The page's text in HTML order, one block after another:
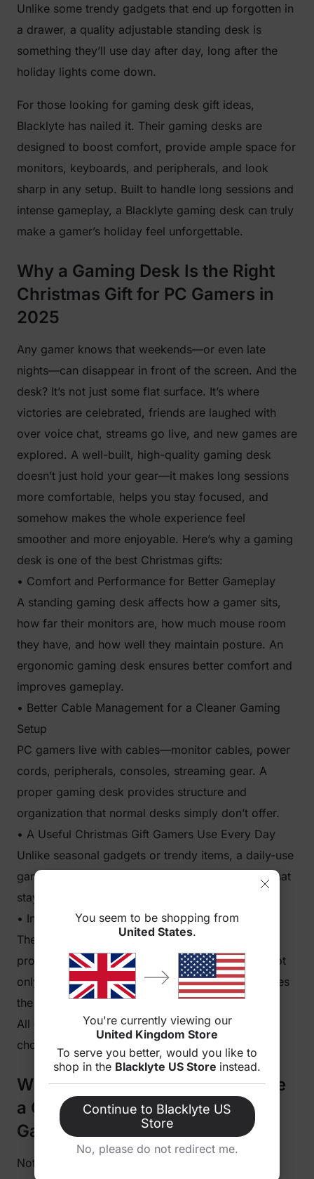
Unlike some trendy gadgets that end up forgotten in
a drawer, a quality adjustable standing desk is
something they’ll use day after day, long after the
holiday lights come down.
For those looking for gaming desk gift ideas,
Blacklyte has nailed it. Their gaming desks are
designed to boost comfort, provide ample space for
monitors, keyboards, and peripherals, and look
sharp in any setup. Built to handle long sessions and
intense gameplay, a Blacklyte gaming desk can truly
make a gamer’s holiday feel unforgettable.
Why a Gaming Desk Is the Right
Christmas Gift for PC Gamers in
2025
Any gamer knows that weekends—or even late
nights—can disappear in front of the screen. And the
desk? It’s not just some flat surface. It’s where
victories are celebrated, friends are laughed with
over voice chat, streams go live, and new games are
explored. A well-built, high-quality gaming desk
doesn’t just hold your gear—it makes long sessions
more comfortable, helps you stay focused, and
somehow makes the whole experience feel
smoother and more enjoyable. Here’s why a gaming
desk is one of the best Christmas gifts:
• Comfort and Performance for Better Gameplay
A standing gaming desk affects how a gamer sits,
how far their monitors are, how much mouse room
they have, and how well they maintain posture. An
ergonomic gaming desk ensures better comfort and
improves gameplay.
• Better Cable Management for a Cleaner Gaming
Setup
PC gamers live with cables—monitor cables, power
cords, peripherals, consoles, streaming gear. A
proper gaming desk provides structure and
organization that normal desks simply don’t offer.
• A Useful Christmas Gift Gamers Use Every Day
Unlike seasonal gadgets or trendy items, a daily-use
gaming desk offers long-lasting value. It’s a gift that
stays useful for years.
• Instant Gaming Setup Upgrade
The moment a gaming desk is assembled, it
provides an immediate gaming setup upgrade. Not
only does it boost performance, but it also elevates
the room’s gaming desk aesthetic.
All of this naturally leads to the big question: Why
choose Blacklyte specifically?
Why Blacklyte Gaming Desks Are
a Great Christmas Gift for PC
Gamers
Not all desks are made with gamers in mind. The
You seem to be shopping from
United States.
You're currently viewing our
United Kingdom Store
To serve you better, would you like to
shop in the Blacklyte US Store instead.
Continue to Blacklyte US
Store
No, please do not redirect me.